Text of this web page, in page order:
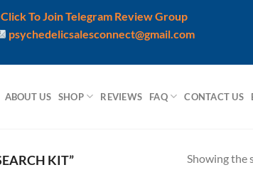
Click To Join Telegram Review Group
psychedelicsalesconnect@gmail.com
ABOUT US SHOP REVIEWS FAQ CONTACT US
KIT” Showing the